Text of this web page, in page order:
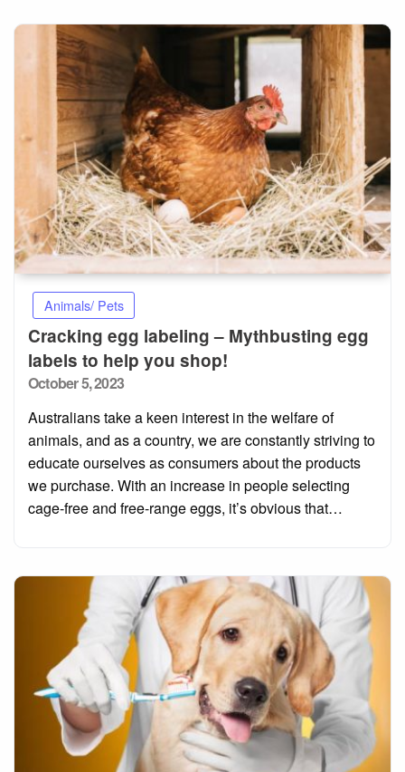
Animals/ Pets
Cracking egg labeling – Mythbusting egg
labels to help you shop!
Posted
October 5, 2023
Australians take a keen interest in the welfare of
animals, and as a country, we are constantly striving to
educate ourselves as consumers about the products
we purchase. With an increase in people selecting
cage-free and free-range eggs, it’s obvious that…